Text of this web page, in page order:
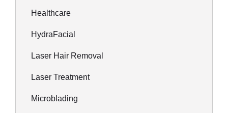
Healthcare
HydraFacial
Laser Hair Removal
Laser Treatment
Microblading